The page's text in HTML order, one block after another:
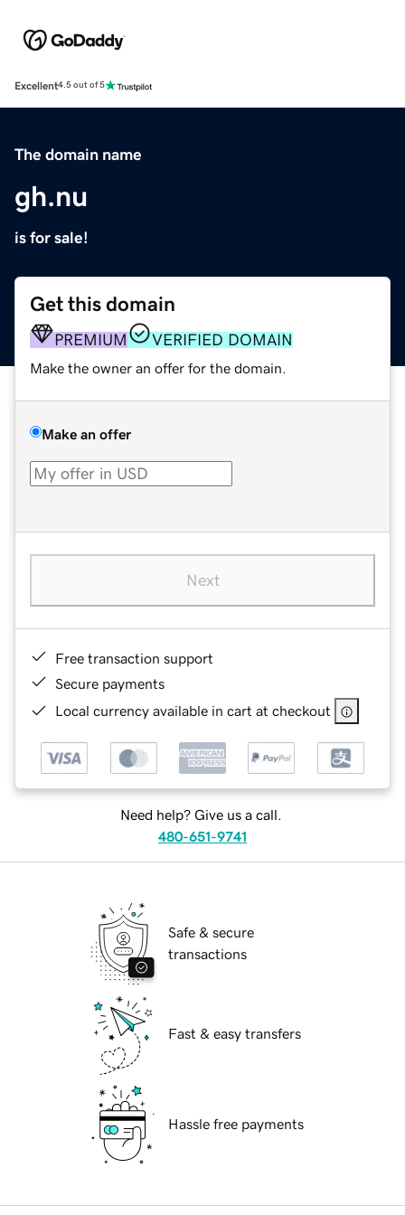
Excellent4.5 out of 5
The domain name
gh.nu
is for sale!
Get this domain
PREMIUM VERIFIED DOMAIN
Make the owner an offer for the domain.
Make an offer
Next
Free transaction support
Secure payments
Local currency available in cart at checkout
Need help? Give us a call.
480-651-9741
Safe & secure
transactions
Fast & easy transfers
Hassle free payments